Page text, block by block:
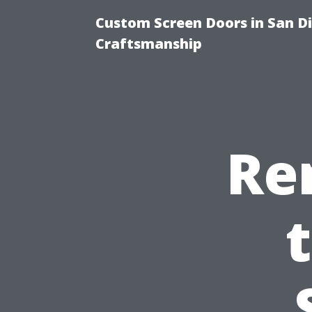
Custom Screen Doors in San
Craftsmanship